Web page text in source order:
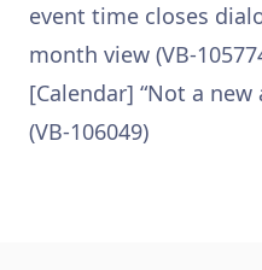
event time closes
month view (VB-
[Calendar] “Not a
(VB-106049)